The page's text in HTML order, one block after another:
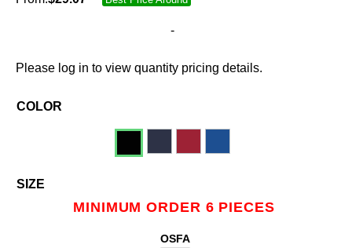
-
Please log in to view quantity pricing details.
SIZE
MINIMUM ORDER 6 PIECES
OSFA
COLOR